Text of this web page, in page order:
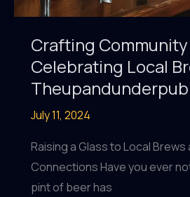
Crafting
Celebrating Local
July 11, 2024
Raising a Glass to Local
Connections Have you ever
pint of beer has